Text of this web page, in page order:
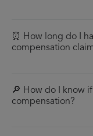
⏰ How long do I
compensation
🔎 How do I know
compensation?